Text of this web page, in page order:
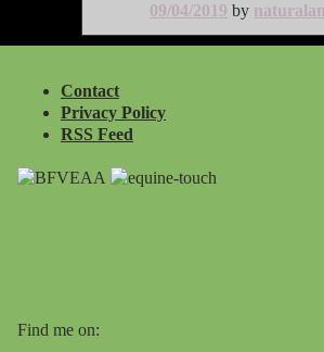
09/04/2019 by
Contact
Privacy Policy
RSS Feed
Find me on: